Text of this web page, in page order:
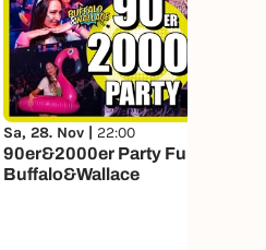
Sa, 28. Nov | 22:00
90er&2000er Party Fulda mit
Buffalo&Wallace